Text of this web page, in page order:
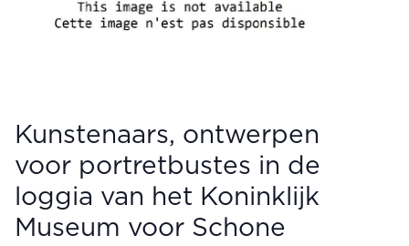
Kunstenaars, ontwerpen
voor portretbustes in de
loggia van het Koninklijk
Museum voor Schone